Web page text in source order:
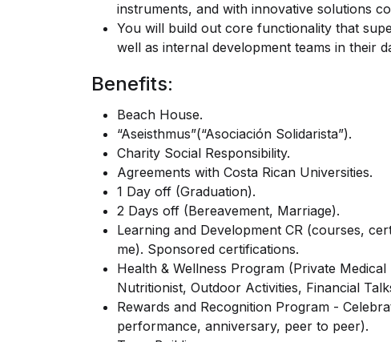
instruments, and with innovative solutions
You will build out core functionality that
well as internal development teams in their
Benefits:
Beach House.
“Aseisthmus”(“Asociación Solidarista”).
Charity Social Responsibility.
Agreements with Costa Rican Universities.
1 Day off (Graduation).
2 Days off (Bereavement, Marriage).
Learning and Development CR (courses,
me). Sponsored certifications.
Health & Wellness Program (Private
Nutritionist, Outdoor Activities, Financial
Rewards and Recognition Program -
performance, anniversary, peer to peer).